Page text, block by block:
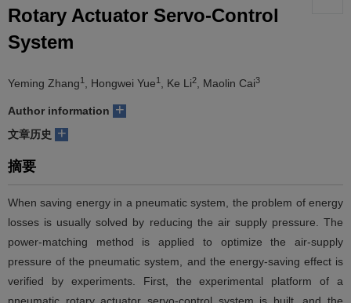
务
官
网
Rotary Actuator Servo-Control
System
Yeming Zhang1 , Hongwei Yue1 , Ke Li2 , Maolin Cai3
Author information +
文章历史 +
摘要
When saving energy in a pneumatic system, the problem of energy
losses is usually solved by reducing the air supply pressure. The
power-matching method is applied to optimize the air-supply
pressure of the pneumatic system, and the energy-saving effect is
verified by experiments. First, the experimental platform of a